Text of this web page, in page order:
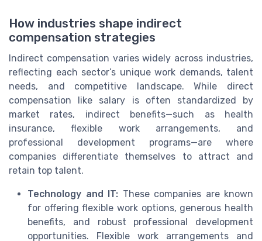
How industries shape indirect
compensation strategies
Indirect compensation varies widely across industries,
reflecting each sector’s unique work demands, talent
needs, and competitive landscape. While direct
compensation like salary is often standardized by
market rates, indirect benefits—such as health
insurance, flexible work arrangements, and
professional development programs—are where
companies differentiate themselves to attract and
retain top talent.
Technology and IT: These companies are known
for offering flexible work options, generous health
benefits, and robust professional development
opportunities. Flexible work arrangements and